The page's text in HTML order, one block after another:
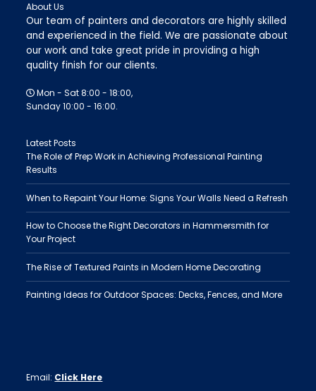
About Us
Our team of painters and decorators are highly skilled
and experienced in the field. We are passionate about
our work and take great pride in providing a high
quality finish for our clients.
Mon - Sat 8:00 - 18:00,
Sunday 10:00 - 16:00.
Latest Posts
The Role of Prep Work in Achieving Professional Painting
Results
When to Repaint Your Home: Signs Your Walls Need a Refresh
How to Choose the Right Decorators in Hammersmith for
Your Project
The Rise of Textured Paints in Modern Home Decorating
Painting Ideas for Outdoor Spaces: Decks, Fences, and More
Email: Click Here